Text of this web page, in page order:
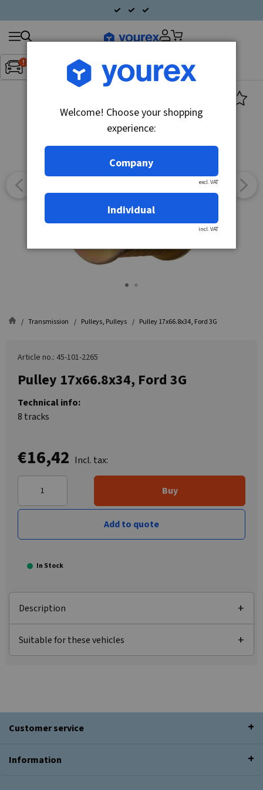
Inget fordon valt▼
Search
products
Transmission Pulleys, Pulleys Pulley 17x66.8x34, Ford 3G
Article no.: 45-101-2265
Pulley 17x66.8x34, Ford 3G
Technical info:
8 tracks
€16,42 Incl. tax:
Buy
Add to quote
In Stock
Description
Suitable for these vehicles
Customer service
Information
Welcome! Choose your shopping
experience:
Company
excl. VAT
Individual
incl. VAT